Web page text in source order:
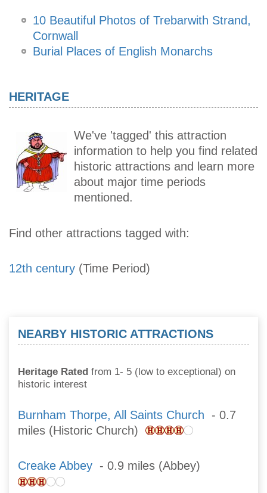
10 Beautiful Photos of Trebarwith Strand,
Cornwall
Burial Places of English Monarchs
HERITAGE
We've 'tagged' this attraction
information to help you find related
historic attractions and learn more
about major time periods
mentioned.
Find other attractions tagged with:
12th century (Time Period)
NEARBY HISTORIC ATTRACTIONS
Heritage Rated from 1- 5 (low to exceptional) on
historic interest
Burnham Thorpe, All Saints Church - 0.7
miles (Historic Church)
Creake Abbey - 0.9 miles (Abbey)